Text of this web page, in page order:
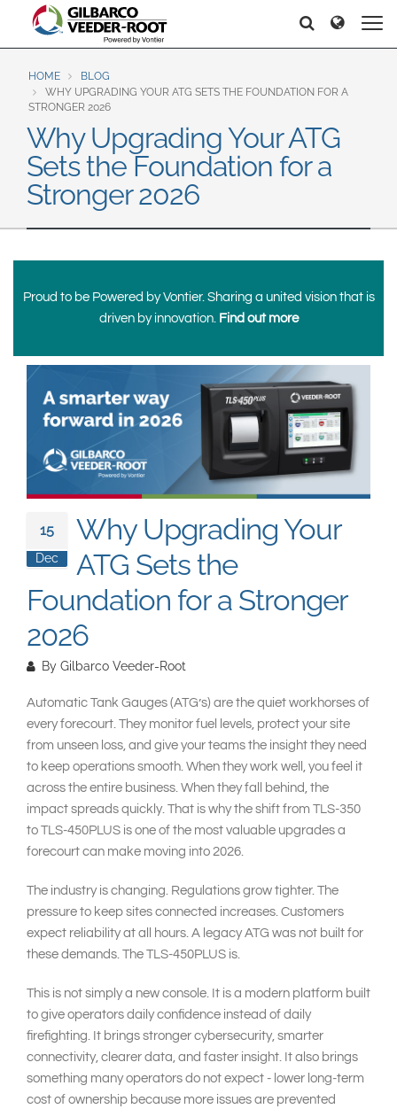
North America
United States
Canada
Español English
Brazil
Mexico
Europe & CIS
English
Dansk
Magyar
Norsk
Română
Pусский
Middle East and Africa
India
Australia
South East Asia
Search
Search Search
HOME
BLOG
WHY UPGRADING YOUR ATG SETS THE FOUNDATION FOR A
STRONGER 2026
Why Upgrading Your ATG
Sets the Foundation for a
Stronger 2026
Proud to be Powered by Vontier. Sharing a united vision that is
driven by innovation. Find out more
15
Dec
Why Upgrading Your
ATG Sets the
Foundation for a Stronger
2026
By Gilbarco Veeder-Root
Automatic Tank Gauges (ATG’s) are the quiet workhorses of
every forecourt. They monitor fuel levels, protect your site
from unseen loss, and give your teams the insight they need
to keep operations smooth. When they work well, you feel it
across the entire business. When they fall behind, the
impact spreads quickly. That is why the shift from TLS-350
to TLS-450PLUS is one of the most valuable upgrades a
forecourt can make moving into 2026.
The industry is changing. Regulations grow tighter. The
pressure to keep sites connected increases. Customers
expect reliability at all hours. A legacy ATG was not built for
these demands. The TLS-450PLUS is.
This is not simply a new console. It is a modern platform built
to give operators daily confidence instead of daily
firefighting. It brings stronger cybersecurity, smarter
connectivity, clearer data, and faster insight. It also brings
something many operators do not expect - lower long-term
cost of ownership because more issues are prevented